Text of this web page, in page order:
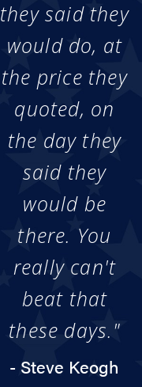
they said they
would do, at
the price they
quoted, on
the day they
said they
would be
there. You
really can't
beat that
these days."
- Steve Keogh